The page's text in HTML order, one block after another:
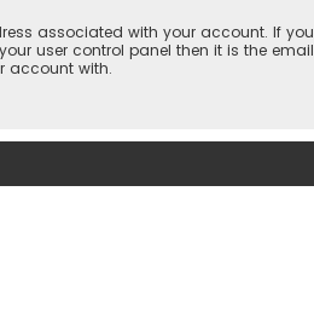
associated with your account. If you
user control panel then it is the email
account with.